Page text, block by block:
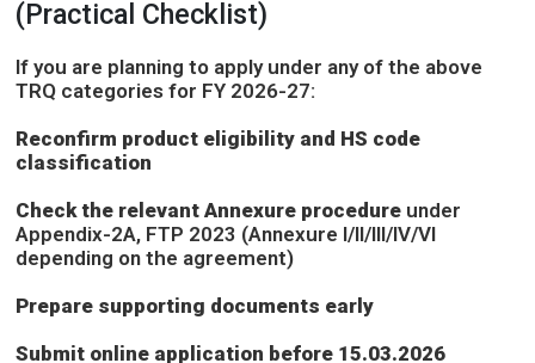
(Practical Checklist)
If you are planning to apply under any of the above
TRQ categories for FY 2026-27:
Reconfirm product eligibility and HS code
classification
Check the relevant Annexure procedure under
Appendix-2A, FTP 2023 (Annexure I/II/III/IV/VI
depending on the agreement)
Prepare supporting documents early
Submit online application before 15.03.2026